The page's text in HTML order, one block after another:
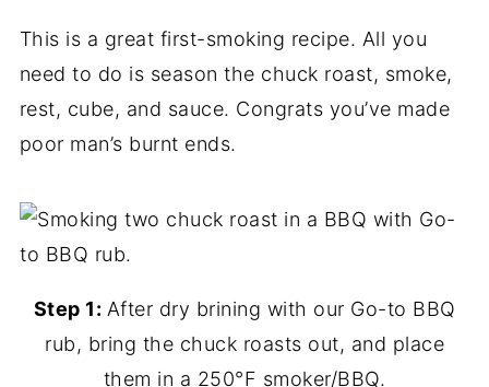
This is a great first-smoking recipe. All you
need to do is season the chuck roast, smoke,
rest, cube, and sauce. Congrats you’ve made
poor man’s burnt ends.
Step 1: After dry brining with our Go-to BBQ
rub, bring the chuck roasts out, and place
them in a 250°F smoker/BBQ.